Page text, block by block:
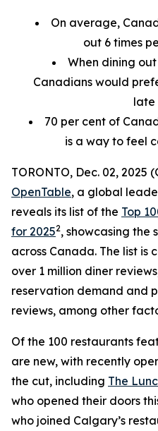
On average,
out 6 times
When dining
Canadians would
late
70 per centof
is a way to feel
TORONTO, Dec. 02, 2025
OpenTable, a global
reveals its list of the Top
for 20252, showcasing the
across Canada. The list is
over 1 million diner
reservation demand and
reviews, among other
Of the 100 restaurants
are new, with recently
the cut, including The
who opened their doors
who joined Calgary’s